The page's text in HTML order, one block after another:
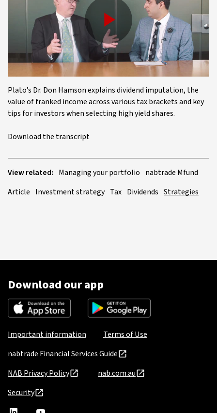
Play
Video
Plato’s Dr. Don Hamson explains dividend imputation, the
value of franked income across various tax brackets and key
tips for investors when selecting high yield shares.
Download the transcript
View related: Managing your portfolio nabtrade Mfund
Article Investment strategy Tax Dividends Strategies
Download our app
Important information
Terms of Use
nabtrade Financial Services Guide
NAB Privacy Policy
nab.com.au
Security